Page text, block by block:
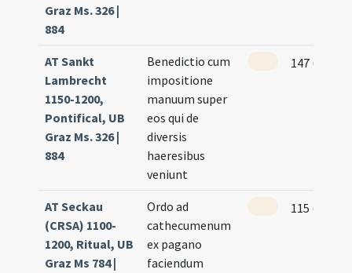
Graz Ms. 326 |
884
AT Sankt
Lambrecht
1150-1200,
Pontifical, UB
Graz Ms. 326 |
884
Benedictio cum
impositione
manuum super
eos qui de
diversis
haeresibus
veniunt
147 (73r)
AT Seckau
(CRSA) 1100-
1200, Ritual, UB
Graz Ms 784 |
Ordo ad
cathecumenum
ex pagano
faciendum
115 (56r)